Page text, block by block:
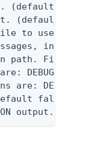
(default
(default text)
to use.
including
path. File
DEBUG, INFO,
are: DEBUG,
false)
output.